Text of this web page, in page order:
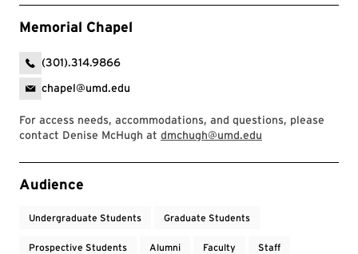
Memorial Chapel
(301).314.9866
chapel@umd.edu
For access needs, accommodations, and questions, please
contact Denise McHugh at dmchugh@umd.edu
Event Tags
Audience
Undergraduate Students Graduate Students
Prospective Students Alumni Faculty Staff